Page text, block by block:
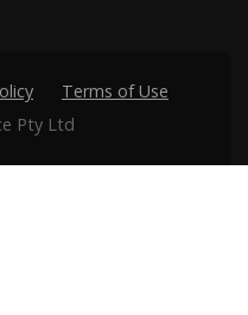
Terms of Use
Pty Ltd